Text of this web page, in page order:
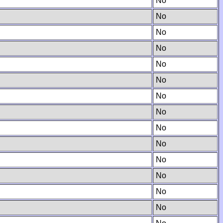
No
No
No
No
No
No
No
No
No
No
No
No
No